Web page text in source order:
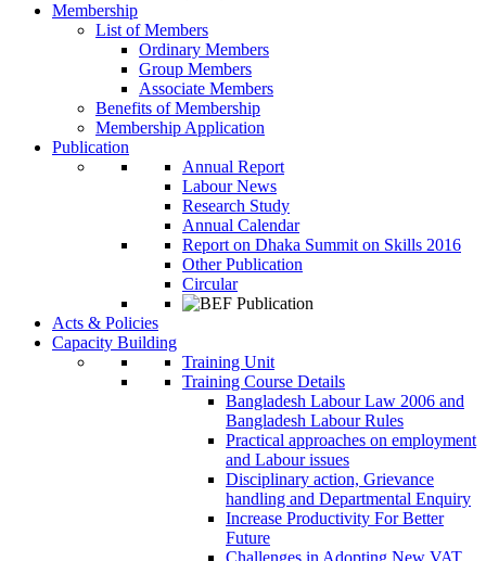
Membership
List of Members
Ordinary Members
Group Members
Associate Members
Benefits of Membership
Membership Application
Publication
Annual Report
Labour News
Research Study
Annual Calendar
Report on Dhaka Summit on Skills 2016
Other Publication
Circular
Acts & Policies
Capacity Building
Training Unit
Training Course Details
Bangladesh Labour Law 2006 and
Bangladesh Labour Rules
Practical approaches on employment
and Labour issues
Disciplinary action, Grievance
handling and Departmental Enquiry
Increase Productivity For Better
Future
Challenges in Adopting New VAT